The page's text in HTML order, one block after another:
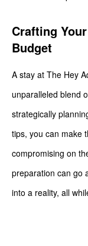
Crafting
Budget
A stay at The Hey
unparalleled blend
strategically
tips, you can make
compromising on
preparation can go
into a reality, all